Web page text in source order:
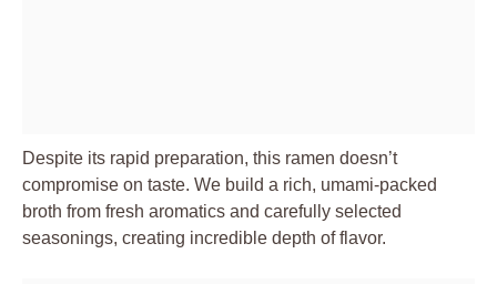
Despite its rapid preparation, this ramen doesn’t
compromise on taste. We build a rich, umami-packed
broth from fresh aromatics and carefully selected
seasonings, creating incredible depth of flavor.